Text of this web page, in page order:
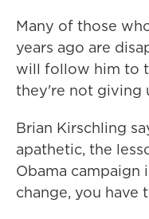
Many of those
years ago are
will follow him to
they're not giving
Brian Kirschling
apathetic, the
Obama
change, you have